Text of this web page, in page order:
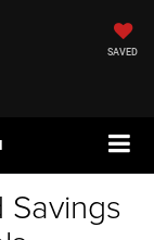
SAVED